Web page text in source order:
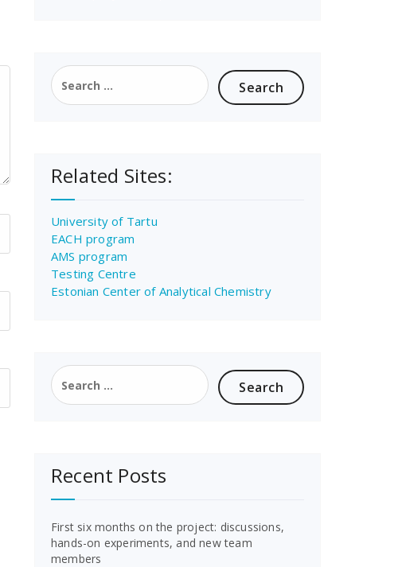
Search
for:
Related Sites:
University of Tartu
EACH program
AMS program
Testing Centre
Estonian Center of Analytical Chemistry
Search
for:
Recent Posts
First six months on the project: discussions,
hands-on experiments, and new team
members